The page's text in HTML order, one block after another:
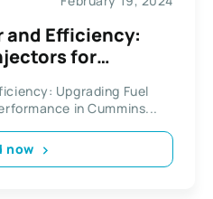
and Efficiency:
for
Upgrading Fuel
in Cummins...
now